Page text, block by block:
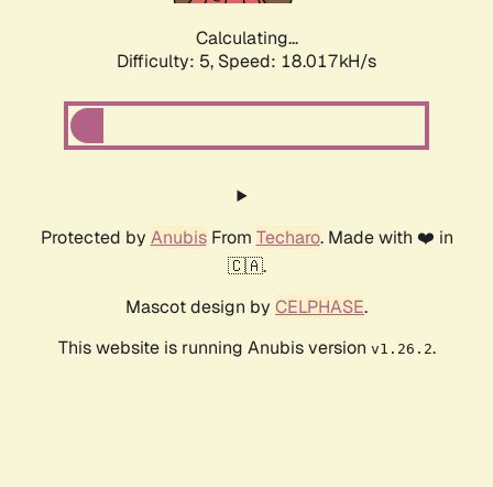
Calculating...
Difficulty: 5, Speed: 18.017kH/s
Protected by AnubisFrom Techaro. Made with ❤️ in
🇨🇦.
Mascot design by CELPHASE.
This website is running Anubis version v1.26.2.